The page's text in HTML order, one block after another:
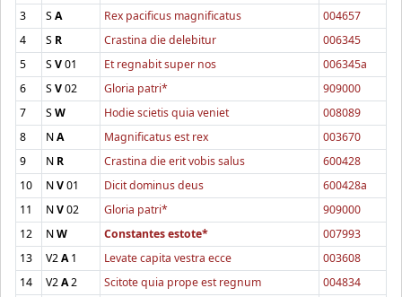
3
SA Rex pacificus magnificatus
004657
4
S R Crastina die delebitur
006345
5
SV01 Et regnabit super nos
006345a
6
SV02 Gloria patri*
909000
7
SW Hodie scietis quia veniet
008089
8
NA Magnificatus est rex
003670
9
N R Crastina die erit vobis salus
600428
10
NV01 Dicit dominus deus
600428a
11
NV02 Gloria patri*
909000
12
NW Constantes estote*
007993
13
V2A1 Levate capita vestra ecce
003608
14
V2A2 Scitote quia prope est regnum
004834